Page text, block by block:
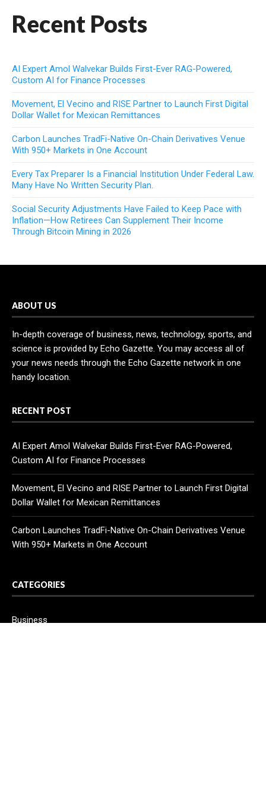
Recent Posts
AI Expert Amol Walvekar Builds First-Ever RAG-Powered,
Custom AI for Finance Processes
Movement, El Vecino and RISE Partner to Launch First Digital
Dollar Wallet for Mexican Remittances
Carbon Launches TradFi-Native On-Chain Derivatives Venue
With 950+ Markets in One Account
Every Tax Preparer Is a Financial Institution Under Federal Law.
Many Have No Written Security Plan.
Social Security Adjustments Have Failed to Keep Pace with
Inflation—How Retirees Can Supplement Their Income
Through Bitcoin Mining in 2026
ABOUT US
In-depth coverage of business, news, technology, sports, and
science is provided by Echo Gazette. You may access all of
your news needs through the Echo Gazette network in one
handy location.
RECENT POST
AI Expert Amol Walvekar Builds First-Ever RAG-Powered,
Custom AI for Finance Processes
Movement, El Vecino and RISE Partner to Launch First Digital
Dollar Wallet for Mexican Remittances
Carbon Launches TradFi-Native On-Chain Derivatives Venue
With 950+ Markets in One Account
CATEGORIES
Business